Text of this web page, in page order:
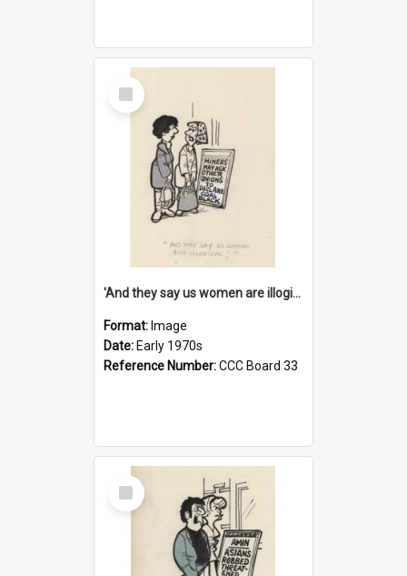
Select
Item
'And they say us women are illogical!'
Format: Image
Date: Early 1970s
Reference Number:CCC Board 33
Select
Item